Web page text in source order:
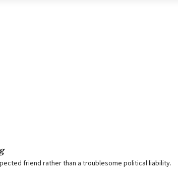
friend rather than a troublesome political liability.